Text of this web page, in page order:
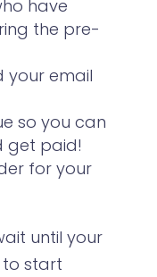
have
the pre-
your email
so you can
get paid!
for your
until your
to start